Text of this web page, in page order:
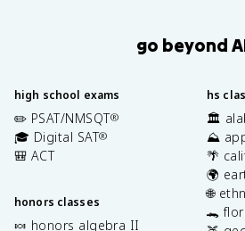
go beyond
high school exams
✏️ PSAT/NMSQT®
🎓 Digital SAT®
🎒 ACT
honors classes
🍬 honors algebra II
hs
🏛️
⛰️
🌴
🌍
🌐
🐊